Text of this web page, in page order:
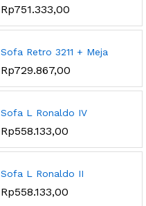
Rp751.333,00
Sofa Retro 3211 + Meja
Rp729.867,00
Sofa L Ronaldo IV
Rp558.133,00
Sofa L Ronaldo II
Rp558.133,00